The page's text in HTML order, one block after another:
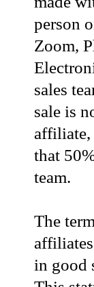
person
Zoom,
sales
sale is
affiliate,
that
team.
The
in good